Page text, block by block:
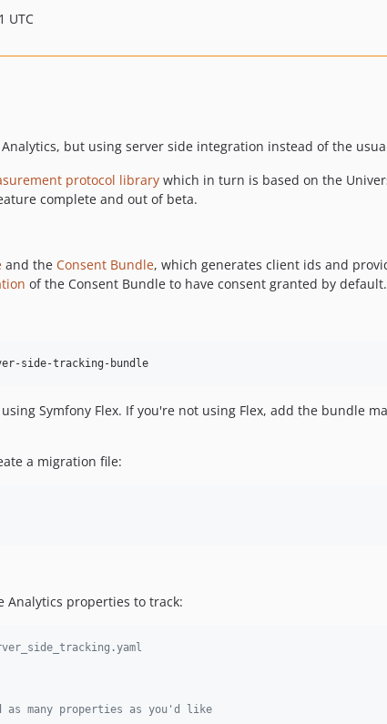
UTC
but using server side integration instead of the
protocol library which in turn is based on the
complete and out of beta.
and the Consent Bundle, which generates client ids and
of the Consent Bundle to have consent granted by default.
side-tracking-bundle
Symfony Flex. If you're not using Flex, add the bundle
a migration file:
Analytics properties to track:
as many properties as you'd like